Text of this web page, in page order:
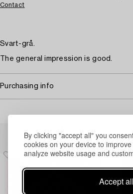
By clicking "accept all" you
cookies on your device to
analyze website usage and
Accept all
Contact
Svart-grå.
The general impression is good.
Purchasing info